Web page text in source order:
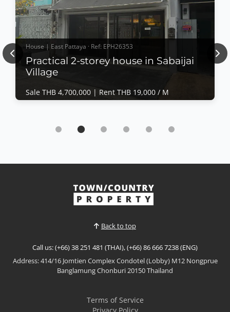
House | East Pattaya · Ref: EPH26353
Practical 2-storey house in Sabaijai
Village
Sale THB 4,700,000 | Rent THB 19,000 / M
Practical 2-storey house in Sabaijai Village
2-storey house in Central Pattaya offering flexible
gym area, balcony, and small rear courtyard.
Suitable for residential use, home office setup, or
investment.📌 Sale Price: 4,700,000 THB 📌
View More
Previous
Back to top
Call us: (+66) 38 251 481 (THAI), (+66) 86 666 7238 (ENG)
Address: 414/16 Jomtien Complex Condotel (Lobby) M12 Nongprue
Banglamung Chonburi 20150 Thailand
Terms of Service